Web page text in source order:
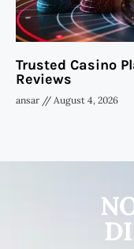
Trusted Casino
Reviews
ansar August 4, 2026